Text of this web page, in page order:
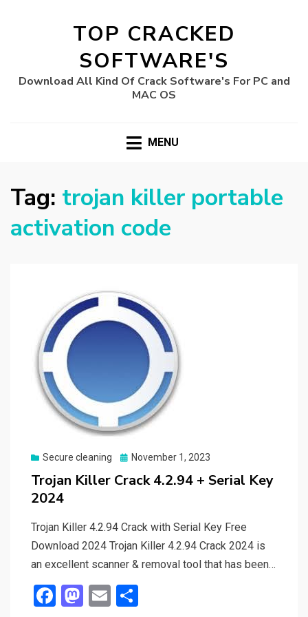
TOP CRACKED
SOFTWARE'S
Download All Kind Of Crack Software's For PC and
MAC OS
MENU
Tag: trojan killer portable
activation code
Secure cleaning
Posted
November 1, 2023
Trojan Killer Crack 4.2.94 + Serial Key
2024
Trojan Killer 4.2.94 Crack with Serial Key Free
Download 2024 Trojan Killer 4.2.94 Crack 2024 is
an excellent scanner & removal tool that has been…
F
M E